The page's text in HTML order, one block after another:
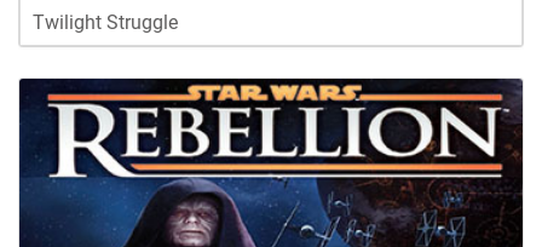
Twilight Struggle